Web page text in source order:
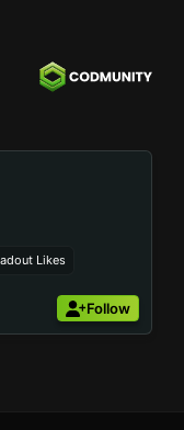
Likes
Follow